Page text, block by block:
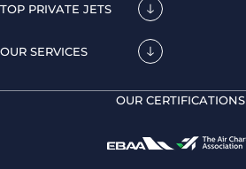
TOP PRIVATE JETS
OUR SERVICES
OUR CERTIFICATIONS